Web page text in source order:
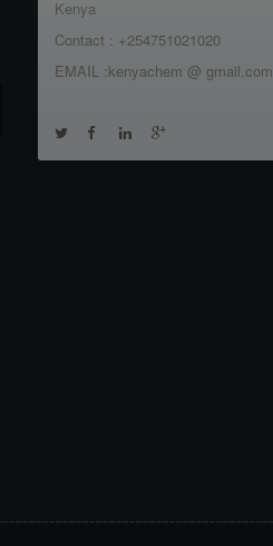
Kenya
Contact : +254751021020
EMAIL :kenyachem @ gmail.com